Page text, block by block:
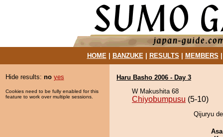
HOME| BANZUKE| RESULTS MEMBERS
Hide results: no yes
Cookies need to be fully enabled for this
feature to work over multiple sessions.
Haru Basho 2006 - Day 3
W Makushita 68
Chiyobumpusu (5-10)
Qijuryu